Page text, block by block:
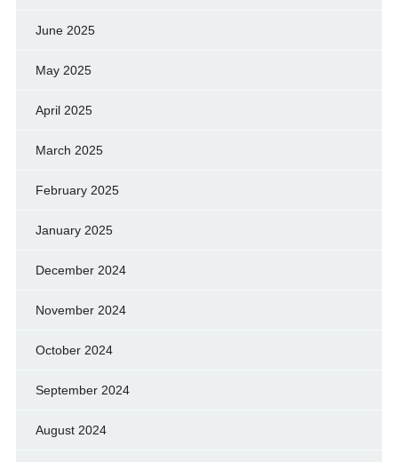
June 2025
May 2025
April 2025
March 2025
February 2025
January 2025
December 2024
November 2024
October 2024
September 2024
August 2024